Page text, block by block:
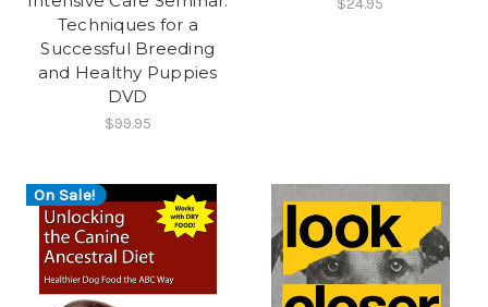
Techniques for a
Successful Breeding
and Healthy Puppies
DVD
$99.95
$24.95
On Sale!